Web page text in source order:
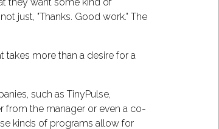
just, "Thanks. Good work." The
takes more than a desire for a
such as TinyPulse,
from the manager or even a co-
kinds of programs allow for